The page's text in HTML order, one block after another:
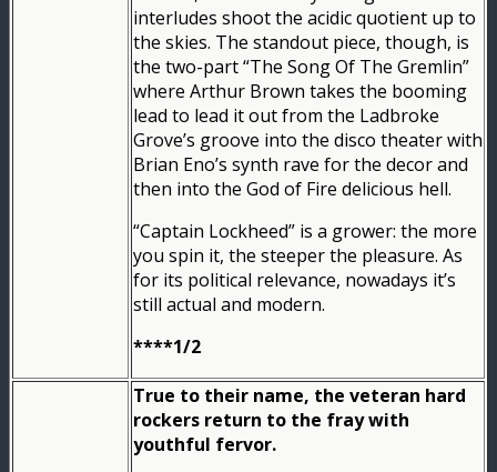
interludes shoot the acidic quotient up to
the skies. The standout piece, though, is
the two-part “The Song Of The Gremlin”
where Arthur Brown takes the booming
lead to lead it out from the Ladbroke
Grove’s groove into the disco theater with
Brian Eno’s synth rave for the decor and
then into the God of Fire delicious hell.
“Captain Lockheed” is a grower: the more
you spin it, the steeper the pleasure. As
for its political relevance, nowadays it’s
still actual and modern.
****1/2
True to their name, the veteran hard
rockers return to the fray with
youthful fervor.